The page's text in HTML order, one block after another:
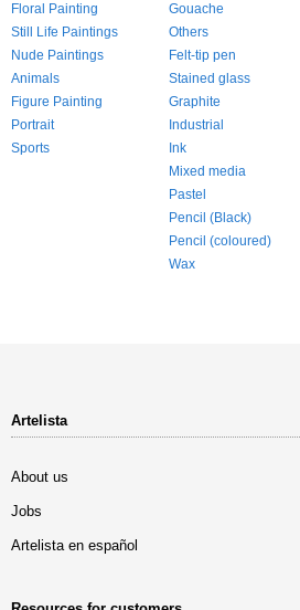
Floral Painting
Still Life Paintings
Nude Paintings
Animals
Figure Painting
Portrait
Sports
Gouache
Others
Felt-tip pen
Stained glass
Graphite
Industrial
Ink
Mixed media
Pastel
Pencil (Black)
Pencil (coloured)
Wax
Artelista
About us
Jobs
Artelista en español